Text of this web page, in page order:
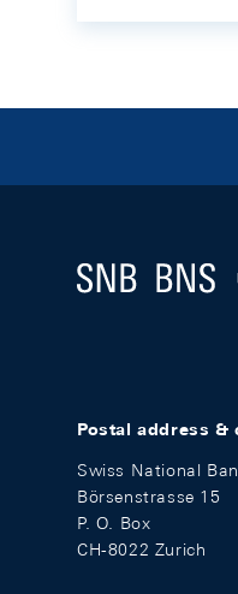
Logo
Postal address &
Swiss National
Börsenstrasse 15
P. O. Box
CH-8022 Zurich